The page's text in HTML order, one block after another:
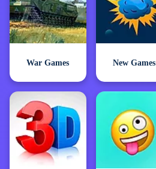
War Games New Games